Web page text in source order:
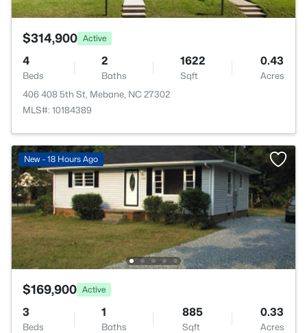
$314,900 Active
4
Beds
2
Baths
1622
Sqft
0.43
Acres
406 408 5th St, Mebane, NC 27302
MLS#: 10184389
New - 18 Hours Ago
$169,900 Active
3
Beds
1
Baths
885
Sqft
0.33
Acres